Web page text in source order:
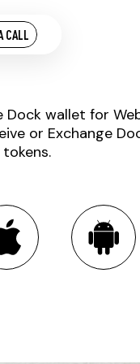
CALL
Dock wallet for
or Exchange